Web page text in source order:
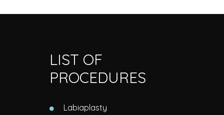
LIST OF
PROCEDURES
Labiaplasty